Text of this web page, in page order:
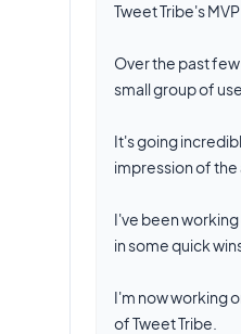
Tweet Tribe's
Over the past
small group of
It's going
impression of the
I've been
in some quick
I'm now working
of Tweet Tribe.